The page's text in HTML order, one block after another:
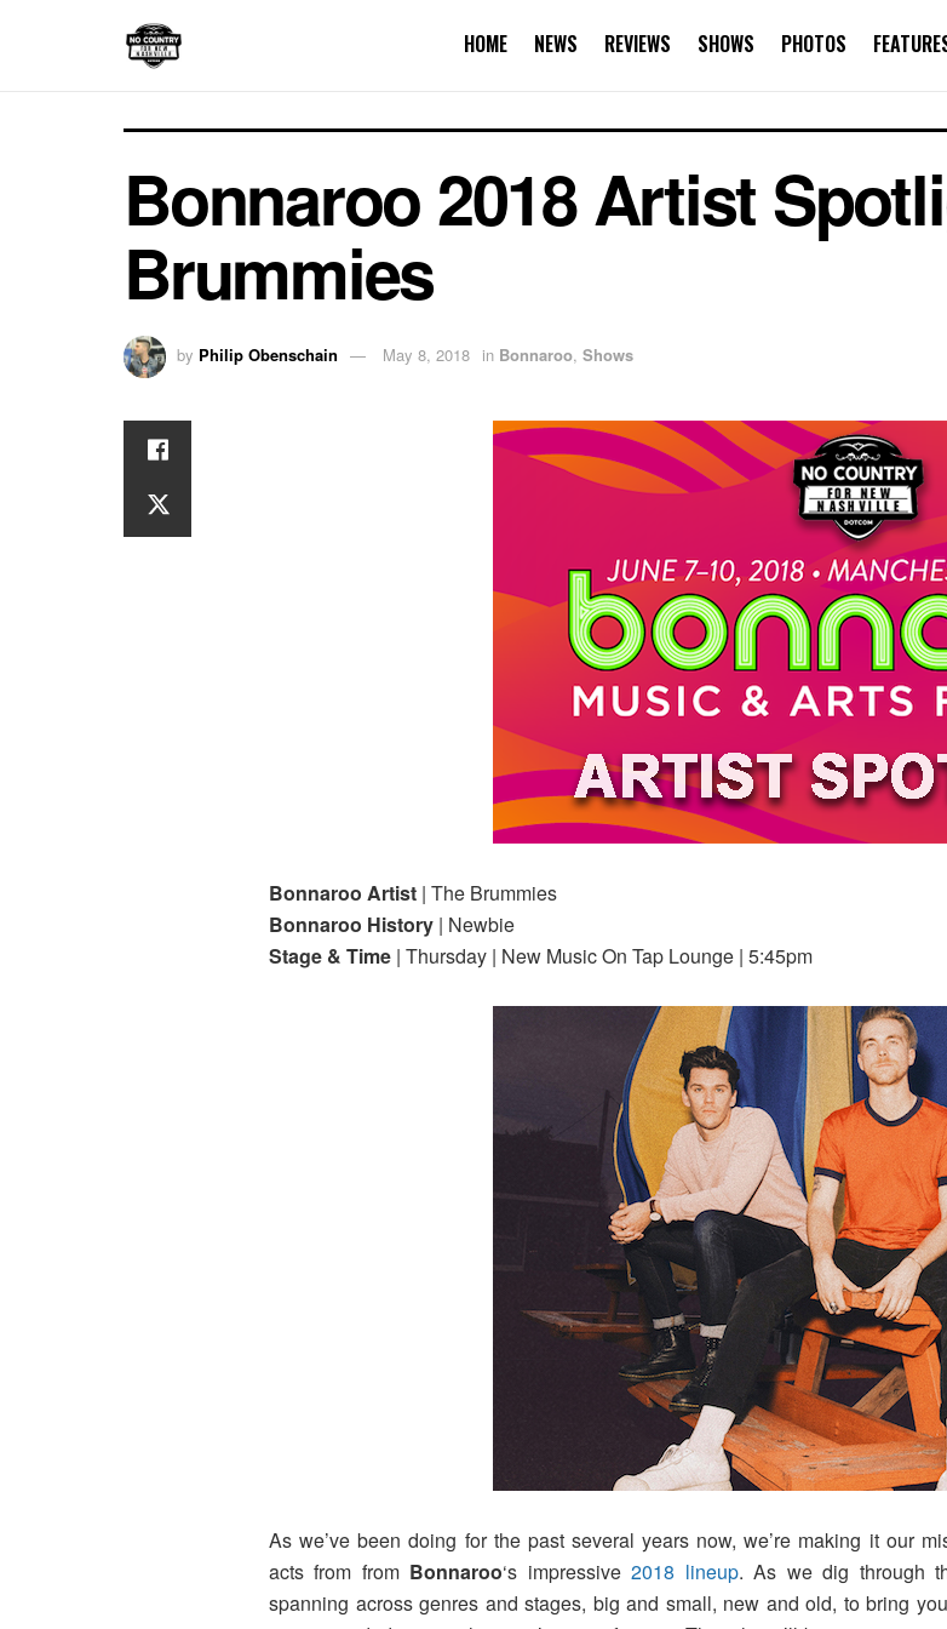
HOME NEWS REVIEWS SHOWS PHOTOS
Bonnaroo 2018 Artist
Brummies
by Philip Obenschain May 8, 2018 in Bonnaroo, Shows
Bonnaroo Artist | The Brummies
Bonnaroo History | Newbie
Stage & Time | Thursday | New Music On Tap Lounge | 5:45pm
As we’ve been doing for the past several years now, we’re making it our
acts from from Bonnaroo‘s impressive2018 lineup. As we dig through
spanning across genres and stages, big and small, new and old, to bring